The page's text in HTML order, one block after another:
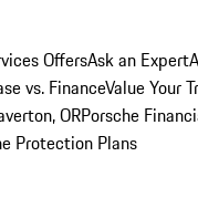
OffersAsk an Expert
vs. FinanceValue Your
ORPorsche
Protection Plans